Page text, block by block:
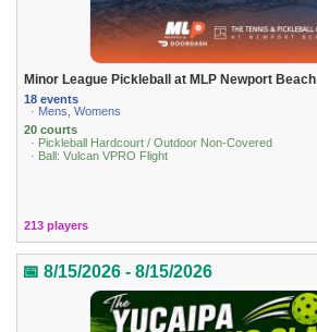
Minor League Pickleball at MLP Newport Beach
18 events
· Mens, Womens
20 courts
· Pickleball Hardcourt / Outdoor Non-Covered
· Ball: Vulcan VPRO Flight
213 players
📅 8/15/2026 - 8/15/2026